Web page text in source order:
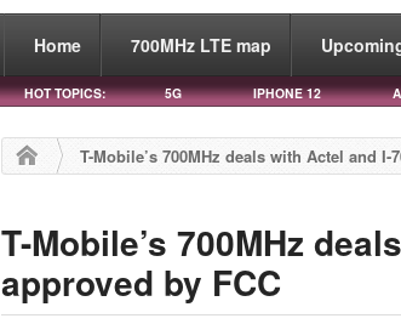
Home 700MHz LTE map
HOT TOPICS: 5G IPHONE 12
T-Mobile’s 700MHz deals with Actel and I-
T-Mobile’s 700MHz
approved by FCC